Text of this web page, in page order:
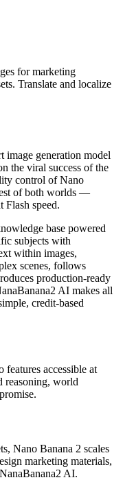
for marketing
Translate and localize
image generation model
the viral success of the
control of Nano
of both worlds —
Flash speed.
base powered
subjects with
within images,
scenes, follows
production-ready
AI makes all
credit-based
features accessible at
reasoning, world
Nano Banana 2 scales
marketing materials,
AI.